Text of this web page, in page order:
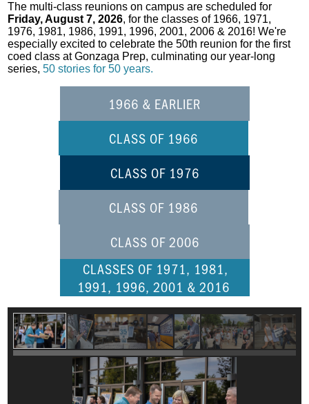
The multi-class reunions on campus are scheduled for
Friday, August 7, 2026, for the classes of 1966, 1971,
1976, 1981, 1986, 1991, 1996, 2001, 2006 & 2016! We're
especially excited to celebrate the 50th reunion for the first
coed class at Gonzaga Prep, culminating our year-long
series,50 stories for 50 years.
1966 & EARLIER
CLASS OF 1966
CLASS OF 1976
CLASS OF 1986
CLASS OF 2006
CLASSES OF 1971, 1981,
1991, 1996, 2001 & 2016